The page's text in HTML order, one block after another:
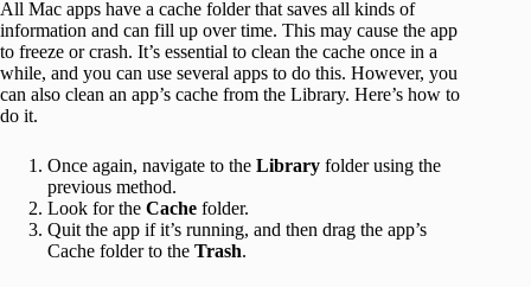
All Mac apps have a cache folder that saves all kinds of
information and can fill up over time. This may cause the app
to freeze or crash. It’s essential to clean the cache once in a
while, and you can use several apps to do this. However, you
can also clean an app’s cache from the Library. Here’s how to
do it.
Once again, navigate to the Library folder using the
previous method.
Look for the Cache folder.
Quit the app if it’s running, and then drag the app’s
Cache folder to the Trash.